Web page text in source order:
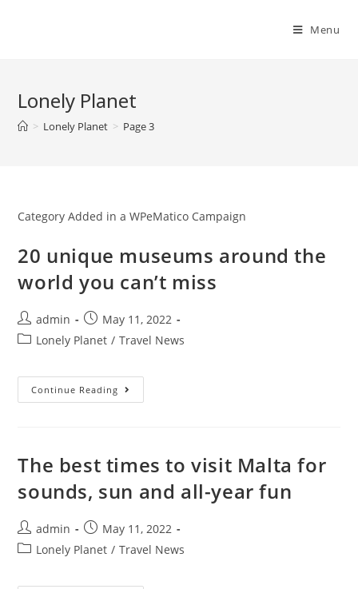
Menu
Lonely Planet
> Lonely Planet > Page 3
Category Added in a WPeMatico Campaign
20 unique museums around the
world you can’t miss
Post
author:
admin
Post
published:
May 11, 2022
PostLonely Planet / Travel News
Continue Reading 20
Unique
Can’t
The best times to visit Malta for
sounds, sun and all-year fun
Post
author:
admin
Post
published:
May 11, 2022
PostLonely Planet / Travel News